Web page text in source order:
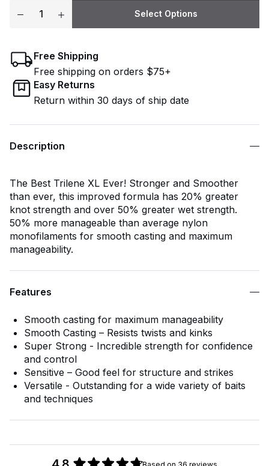
Select Options
Free Shipping
Free shipping on orders $75+
Easy Returns
Return within 30 days of ship date
Description
The Best Trilene XL Ever! Stronger and Smoother
than ever, this improved formula has 20% greater
knot strength and over 50% greater wet strength.
50% more manageable than average nylon
monofilaments for smooth casting and maximum
manageability.
Features
Smooth casting for maximum manageability
Smooth Casting – Resists twists and kinks
Super Strong - Incredible strength for confidence
and control
Sensitive – Good feel for structure and strikes
Versatile - Outstanding for a wide variety of baits
and techniques
Based on 36 reviews